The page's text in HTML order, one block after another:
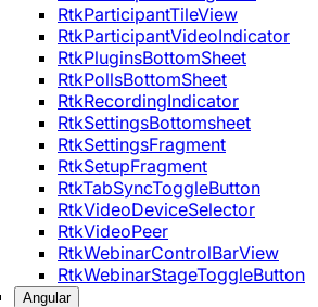
RtkParticipantTileView
RtkParticipantVideoIndicator
RtkPluginsBottomSheet
RtkPollsBottomSheet
RtkRecordingIndicator
RtkSettingsBottomsheet
RtkSettingsFragment
RtkSetupFragment
RtkTabSyncToggleButton
RtkVideoDeviceSelector
RtkVideoPeer
RtkWebinarControlBarView
RtkWebinarStageToggleButton
Angular